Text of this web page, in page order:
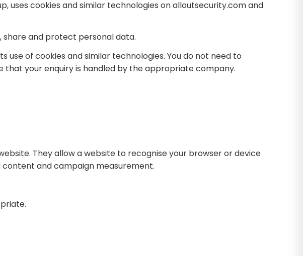
uses cookies and similar technologies on alloutsecurity.com and
share and protect personal data.
of cookies and similar technologies. You do not need to
your enquiry is handled by the appropriate company.
They allow a website to recognise your browser or device
and campaign measurement.